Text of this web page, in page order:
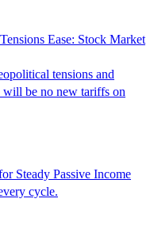
Ease: Stock Market
tensions and
will be no new tariffs on
Steady Passive Income
cycle.